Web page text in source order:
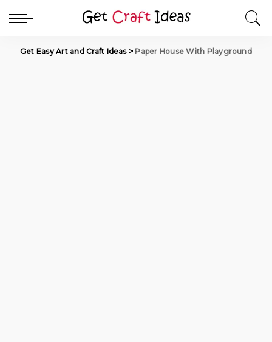
Get Easy Art and Craft Ideas> Paper House With Playground